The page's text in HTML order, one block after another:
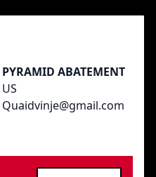
PYRAMID ABATEMENT
US
Quaidvinje@gmail.com